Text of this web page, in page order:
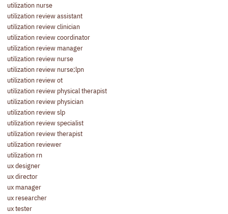
utilization nurse
utilization review assistant
utilization review clinician
utilization review coordinator
utilization review manager
utilization review nurse
utilization review nurse;lpn
utilization review ot
utilization review physical therapist
utilization review physician
utilization review slp
utilization review specialist
utilization review therapist
utilization reviewer
utilization rn
ux designer
ux director
ux manager
ux researcher
ux tester